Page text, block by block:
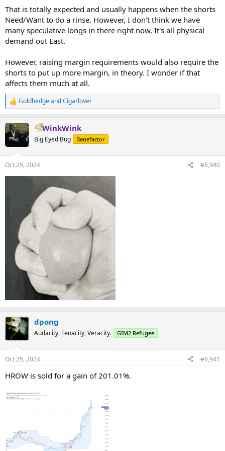
That is totally expected and usually happens when the shorts
Need/Want to do a rinse. However, I don't think we have
many speculative longs in there right now. It's all physical
demand out East.
However, raising margin requirements would also require the
shorts to put up more margin, in theory. I wonder if that
affects them much at all.
R
e
c
t
s
:
GoldhedgeandCigarlover
WinkWink
Big Eyed Bug Benefactor
Oct 25, 2024 #6,940
dpong
Audacity, Tenacity, Veracity. GIM2 Refugee
Oct 25, 2024 #6,941
HROW is sold for a gain of 201.01%.